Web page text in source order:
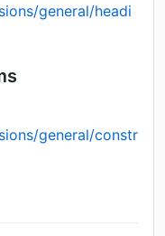
general/headi
general/constr